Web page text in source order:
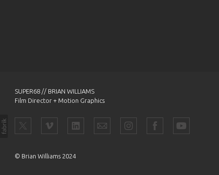
SUPER68 // BRIAN WILLIAMS
Film Director + Motion Graphics
© Brian Williams 2024